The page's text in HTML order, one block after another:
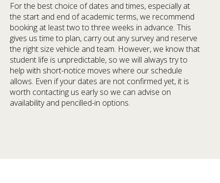
For the best choice of dates and times, especially at
the start and end of academic terms, we recommend
booking at least two to three weeks in advance. This
gives us time to plan, carry out any survey and reserve
the right size vehicle and team. However, we know that
student life is unpredictable, so we will always try to
help with short-notice moves where our schedule
allows. Even if your dates are not confirmed yet, it is
worth contacting us early so we can advise on
availability and pencilled-in options.